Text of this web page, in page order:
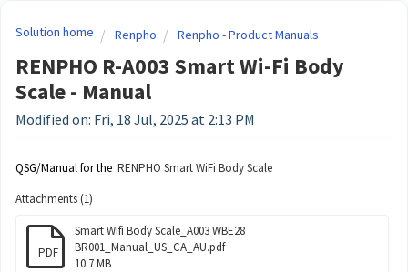
Solution home Renpho Renpho - Product Manuals
RENPHO R-A003 Smart Wi-Fi Body
Scale - Manual
Modified on: Fri, 18 Jul, 2025 at 2:13 PM
QSG/Manual for the RENPHO Smart WiFi Body Scale
Attachments (1)
PDF
Smart Wifi Body Scale_A003 WBE28
BR001_Manual_US_CA_AU.pdf
10.7 MB